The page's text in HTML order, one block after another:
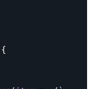
{